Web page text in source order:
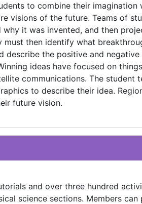
to combine their imagination
visions of the future. Teams of
it was invented, and then
then identify what
describe the positive and negative
ideas have focused on
communications. The student
to describe their idea.
future vision.
and over three hundred
science sections. Members can